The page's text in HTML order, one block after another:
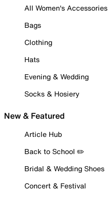
All Women's Accessories
Bags
Clothing
Hats
Evening & Wedding
Socks & Hosiery
New & Featured
Article Hub
Back to School ✏️
Bridal & Wedding Shoes
Concert & Festival